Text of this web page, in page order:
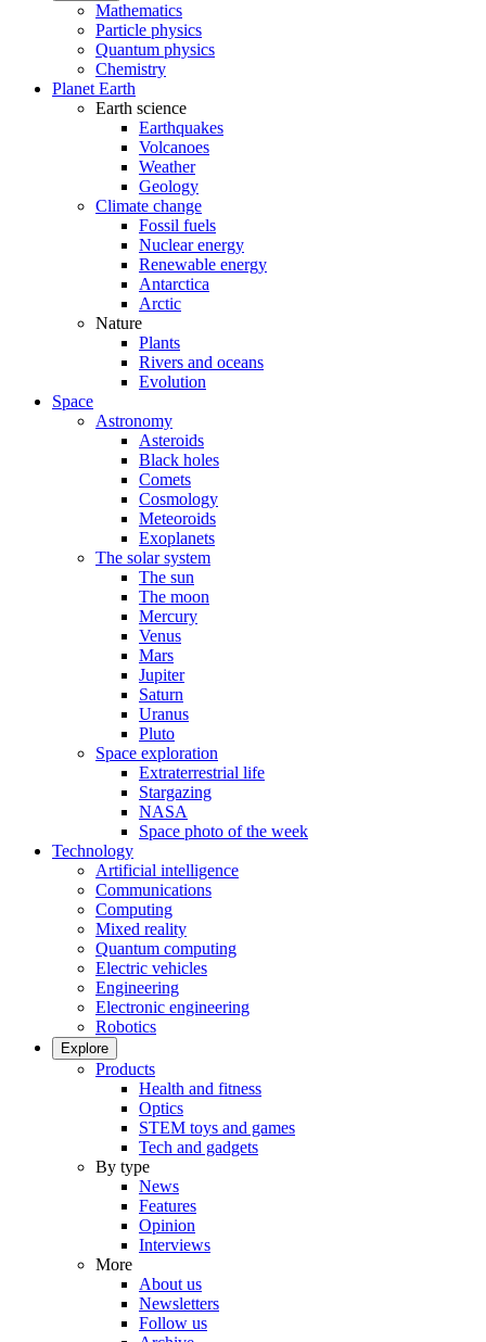
Mathematics
Particle physics
Quantum physics
Chemistry
Planet Earth
Earth science
Earthquakes
Volcanoes
Weather
Geology
Climate change
Fossil fuels
Nuclear energy
Renewable energy
Antarctica
Arctic
Nature
Plants
Rivers and oceans
Evolution
Space
Astronomy
Asteroids
Black holes
Comets
Cosmology
Meteoroids
Exoplanets
The solar system
The sun
The moon
Mercury
Venus
Mars
Jupiter
Saturn
Uranus
Pluto
Space exploration
Extraterrestrial life
Stargazing
NASA
Space photo of the week
Technology
Artificial intelligence
Communications
Computing
Mixed reality
Quantum computing
Electric vehicles
Engineering
Electronic engineering
Robotics
Explore
Products
Health and fitness
Optics
STEM toys and games
Tech and gadgets
By type
News
Features
Opinion
Interviews
More
About us
Newsletters
Follow us